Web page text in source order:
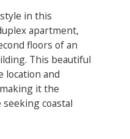
in this
apartment,
floors of an
This beautiful
location and
it the
coastal